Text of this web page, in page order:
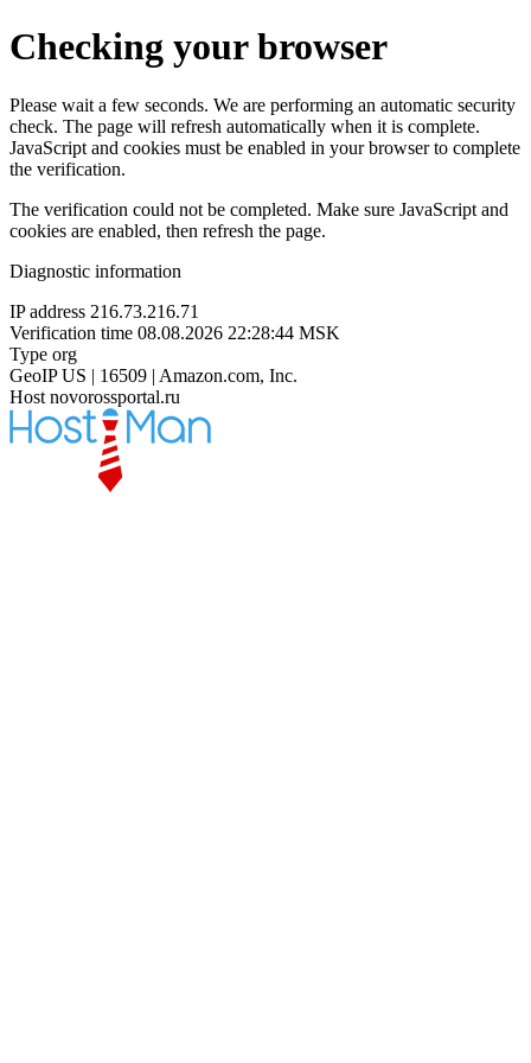
Checking your browser
Please wait a few seconds. We are performing an automatic security
check. The page will refresh automatically when it is complete.
JavaScript and cookies must be enabled in your browser to complete
the verification.
The verification could not be completed. Make sure JavaScript and
cookies are enabled, then refresh the page.
Diagnostic information
IP address 216.73.216.71
Verification time 08.08.2026 22:28:44 MSK
Type org
GeoIP US | 16509 | Amazon.com, Inc.
Host novorossportal.ru